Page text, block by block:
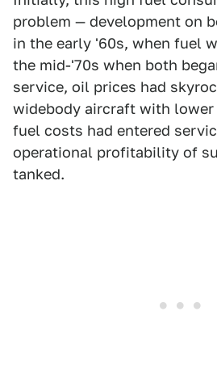
problem — development on
in the early '60s, when fuel
the mid-'70s when both
service, oil prices had
widebody aircraft with lower
fuel costs had entered
operational profitability of
tanked.